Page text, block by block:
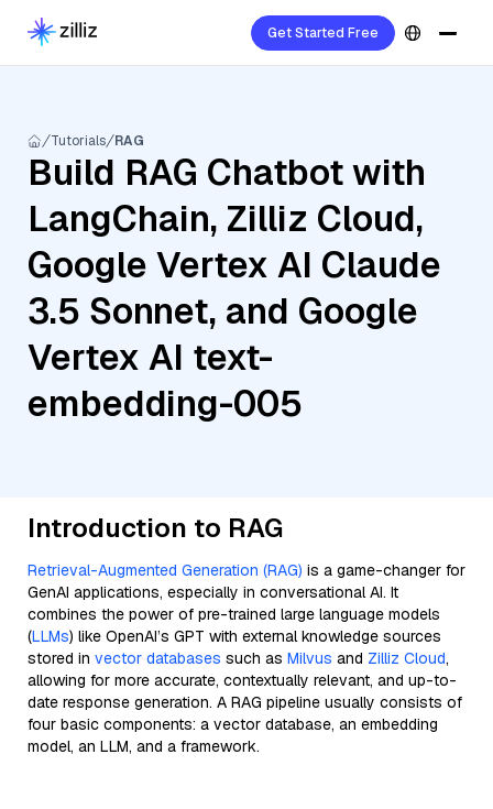
Get Started Free
Tutorials RAG
Build RAG Chatbot with
LangChain, Zilliz Cloud,
Google Vertex AI Claude
3.5 Sonnet, and Google
Vertex AI text-
embedding-005
Introduction to RAG
Retrieval-Augmented Generation (RAG) is a game-changer for
GenAI applications, especially in conversational AI. It
combines the power of pre-trained large language models
(LLMs) like OpenAI’s GPT with external knowledge sources
stored in vector databases such as Milvus and Zilliz Cloud,
allowing for more accurate, contextually relevant, and up-to-
date response generation. A RAG pipeline usually consists of
four basic components: a vector database, an embedding
model, an LLM, and a framework.